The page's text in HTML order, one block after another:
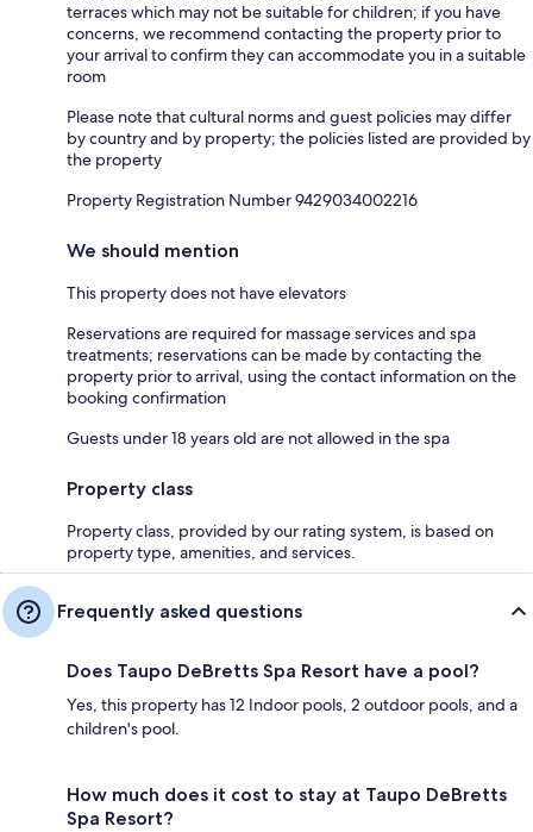
terraces which may not be suitable for children; if you have
concerns, we recommend contacting the property prior to
your arrival to confirm they can accommodate you in a suitable
room
Please note that cultural norms and guest policies may differ
by country and by property; the policies listed are provided by
the property
Property Registration Number 9429034002216
We should mention
This property does not have elevators
Reservations are required for massage services and spa
treatments; reservations can be made by contacting the
property prior to arrival, using the contact information on the
booking confirmation
Guests under 18 years old are not allowed in the spa
Property class
Property class, provided by our rating system, is based on
property type, amenities, and services.
Frequently asked questions
Does Taupo DeBretts Spa Resort have a pool?
Yes, this property has 12 Indoor pools, 2 outdoor pools, and a
children's pool.
How much does it cost to stay at Taupo DeBretts
Spa Resort?